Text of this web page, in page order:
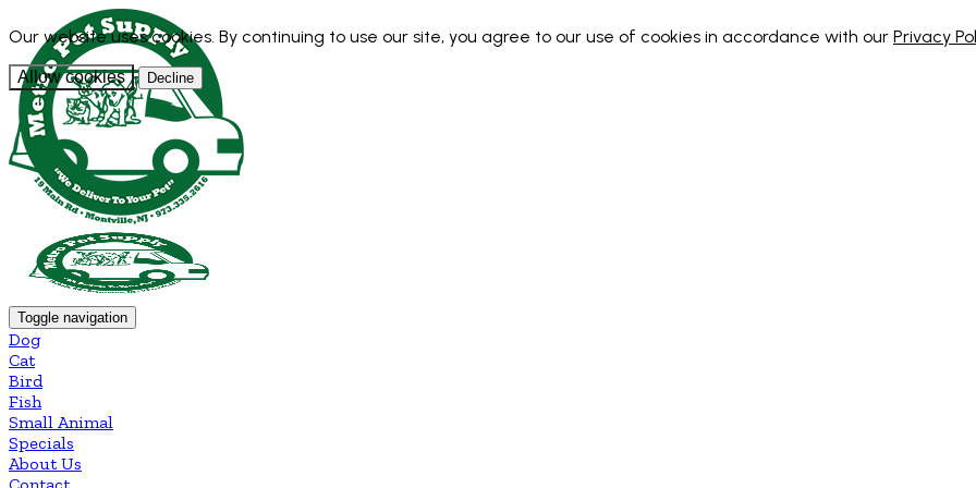
Our website uses cookies. By continuing to use our site, you agree to our use of cookies in accordance with our Privacy
Allow cookies Decline
Toggle navigation
Dog
Cat
Bird
Fish
Small Animal
Specials
About Us
Contact